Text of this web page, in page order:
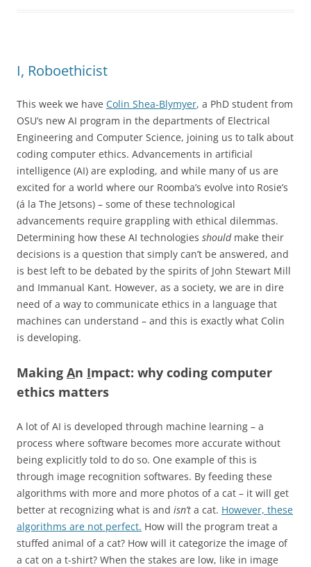
I, Roboethicist
This week we have Colin Shea-Blymyer, a PhD student from
OSU’s new AI program in the departments of Electrical
Engineering and Computer Science, joining us to talk about
coding computer ethics. Advancements in artificial
intelligence (AI) are exploding, and while many of us are
excited for a world where our Roomba’s evolve into Rosie’s
(á la The Jetsons) – some of these technological
advancements require grappling with ethical dilemmas.
Determining how these AI technologies should make their
decisions is a question that simply can’t be answered, and
is best left to be debated by the spirits of John Stewart Mill
and Immanual Kant. However, as a society, we are in dire
need of a way to communicate ethics in a language that
machines can understand – and this is exactly what Colin
is developing.
Making An Impact: why coding computer
ethics matters
A lot of AI is developed through machine learning – a
process where software becomes more accurate without
being explicitly told to do so. One example of this is
through image recognition softwares. By feeding these
algorithms with more and more photos of a cat – it will get
better at recognizing what is and isn’t a cat. However, these
algorithms are not perfect. How will the program treat a
stuffed animal of a cat? How will it categorize the image of
a cat on a t-shirt? When the stakes are low, like in image